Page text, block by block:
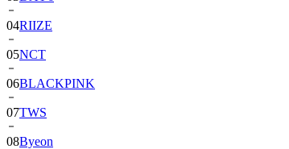
05NCT
06BLACKPINK
07TWS
08Byeon
Woo-
seok